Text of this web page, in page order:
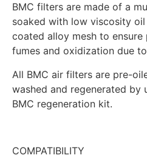
BMC filters are made of a
soaked with low viscosity
coated alloy mesh to
fumes and oxidization due
All BMC air filters are pre-
washed and regenerated by
BMC regeneration kit.
COMPATIBILITY